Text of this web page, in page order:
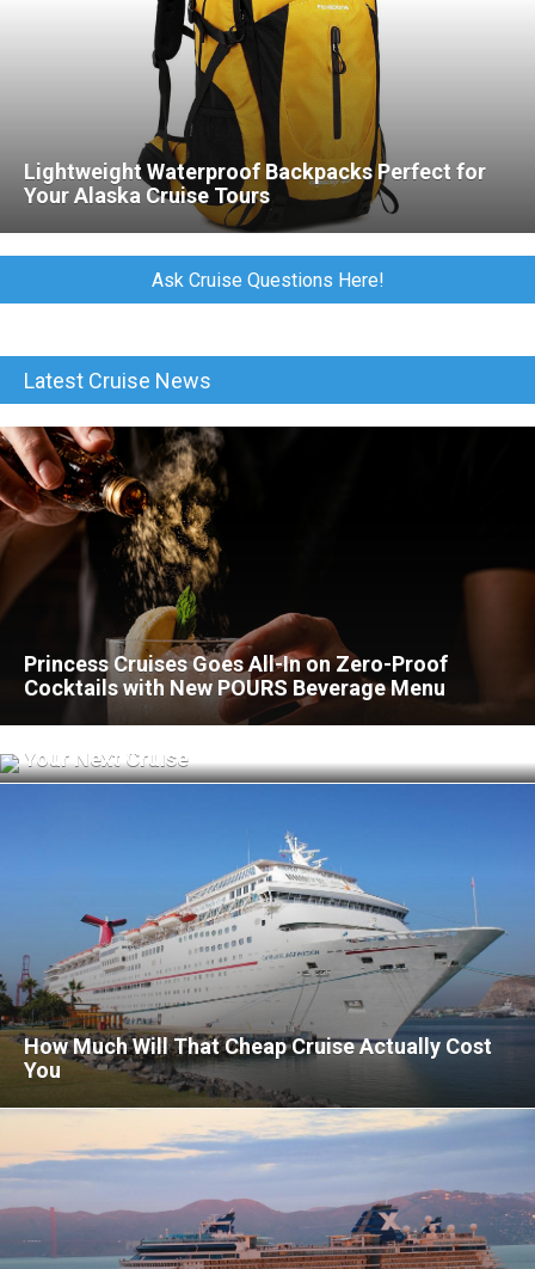
Lightweight Waterproof Backpacks Perfect for
Your Alaska Cruise Tours
Ask Cruise Questions Here!
Latest Cruise News
Princess Cruises Goes All-In on Zero-Proof
Cocktails with New POURS Beverage Menu
Your Next Cruise
How Much Will That Cheap Cruise Actually Cost
You